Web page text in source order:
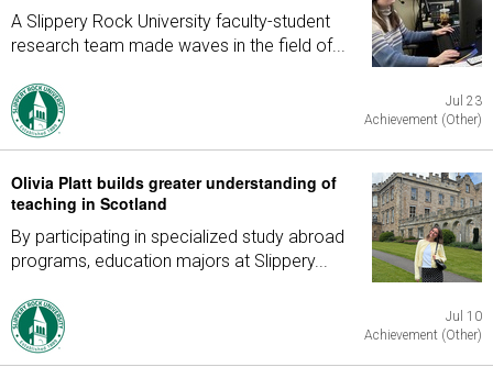
A Slippery Rock University faculty-student
research team made waves in the field of...
Jul 23
Achievement (Other)
Olivia Platt builds greater understanding of
teaching in Scotland
By participating in specialized study abroad
programs, education majors at Slippery...
Jul 10
Achievement (Other)